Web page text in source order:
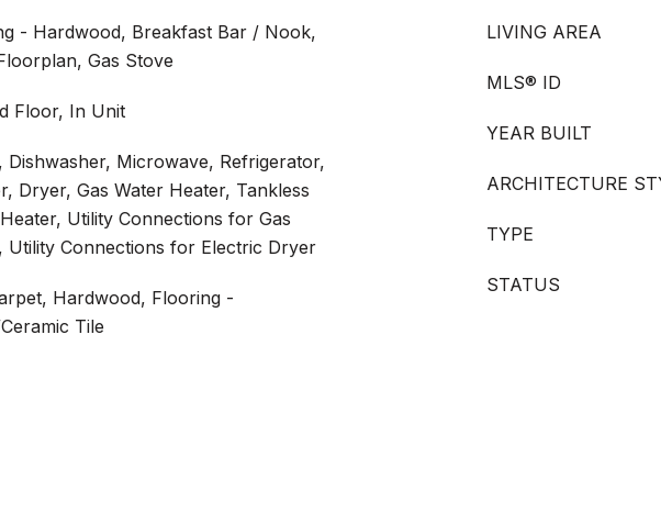
- Hardwood, Breakfast Bar / Nook,
Gas Stove
Floor, In Unit
Dishwasher, Microwave, Refrigerator,
Dryer, Gas Water Heater, Tankless
Utility Connections for Gas
Utility Connections for Electric Dryer
Hardwood, Flooring -
Tile
LIVING AREA
MLS® ID
YEAR BUILT
ARCHITECTURE
TYPE
STATUS